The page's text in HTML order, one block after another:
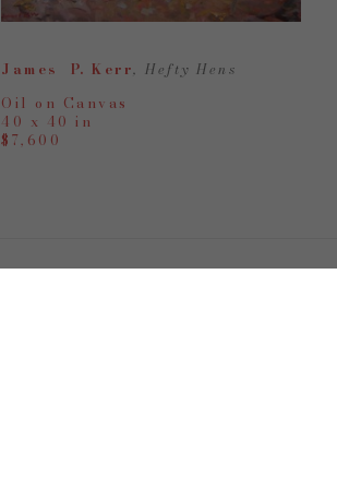
James  P. Kerr, Hefty Hens
Oil on Canvas
40 x 40 in
$7,600